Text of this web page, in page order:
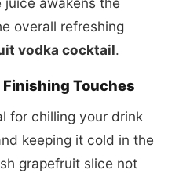
overall refreshing
vodka cocktail.
Touches
for chilling your drink
keeping it cold in the
grapefruit slice not